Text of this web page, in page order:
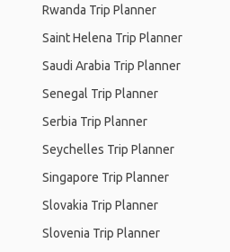
Rwanda Trip Planner
Saint Helena Trip Planner
Saudi Arabia Trip Planner
Senegal Trip Planner
Serbia Trip Planner
Seychelles Trip Planner
Singapore Trip Planner
Slovakia Trip Planner
Slovenia Trip Planner